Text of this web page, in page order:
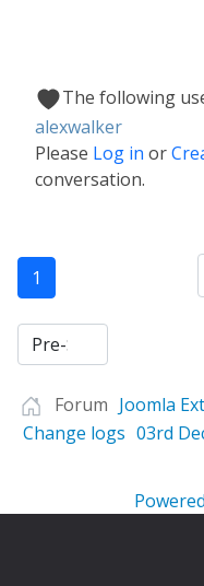
The following
alexwalker
Please Log in or
conversation.
1
Forum Joomla
Change logs 03rd